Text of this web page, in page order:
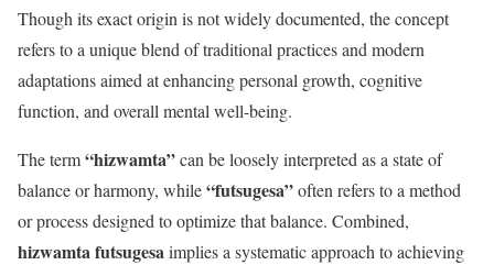
Though its exact origin is not widely documented, the concept
refers to a unique blend of traditional practices and modern
adaptations aimed at enhancing personal growth, cognitive
function, and overall mental well-being.
The term“hizwamta”can be loosely interpreted as a state of
balance or harmony, while“futsugesa”often refers to a method
or process designed to optimize that balance. Combined,
hizwamta futsugesaimplies a systematic approach to achieving